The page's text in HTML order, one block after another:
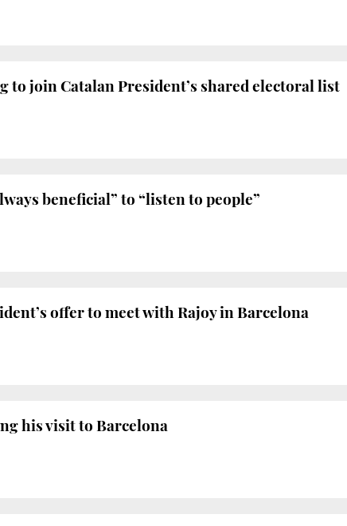
join Catalan President’s shared electoral list
beneficial” to “listen to people”
offer to meet with Rajoy in Barcelona
his visit to Barcelona